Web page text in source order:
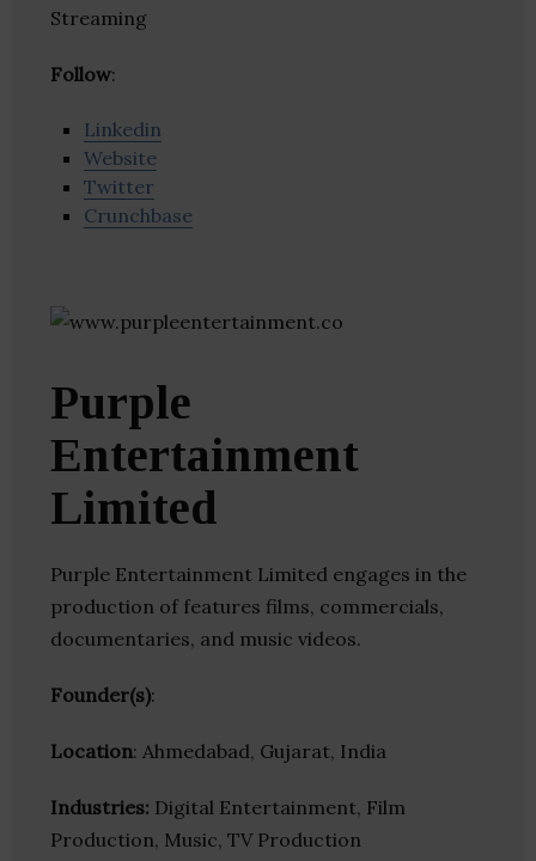
Streaming
Follow:
Linkedin
Website
Twitter
Crunchbase
Purple
Entertainment
Limited
Purple Entertainment Limited engages in the
production of features films, commercials,
documentaries, and music videos.
Founder(s):
Location: Ahmedabad, Gujarat, India
Industries: Digital Entertainment, Film
Production, Music, TV Production